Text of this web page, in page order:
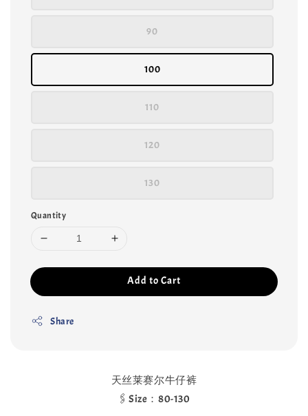
90
100
110
120
130
Quantity
Add to Cart
Share
天丝莱赛尔牛仔裤
🖇️Size：80-130